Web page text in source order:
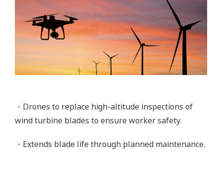
・Drones to replace high-altitude inspections of
wind turbine blades to ensure worker safety.
・Extends blade life through planned maintenance.